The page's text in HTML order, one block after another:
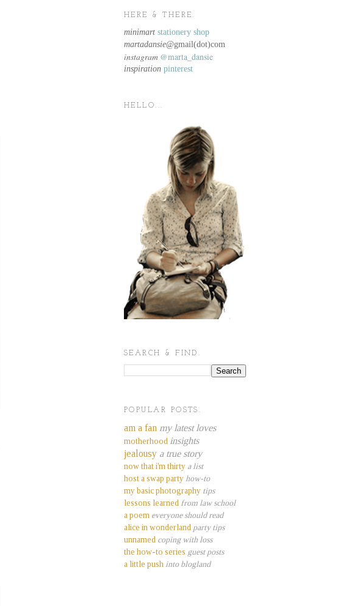
HERE & THERE.
minimart stationery shop
martadansie@gmail(dot)com
instagram @marta_dansie
inspiration pinterest
HELLO...
SEARCH & FIND.
POPULAR POSTS.
am a fan my latest loves
motherhood insights
jealousy a true story
now that i'm thirty a list
host a swap party how-to
my basic photography tips
lessons learned from law school
a poem everyone should read
alice in wonderland party tips
unnamed coping with loss
the how-to series guest posts
a little push into blogland